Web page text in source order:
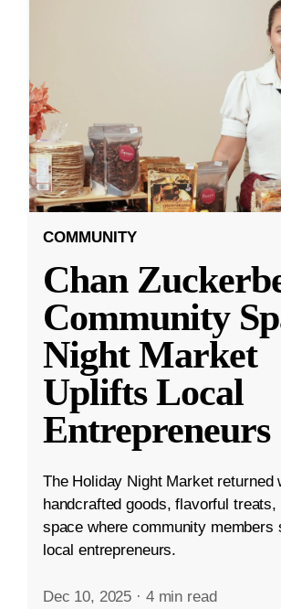
COMMUNITY
Chan
Community
Night Market
Uplifts Local
Entrepreneurs
The Holiday Night Market returned
handcrafted goods, flavorful
space where community members
local entrepreneurs.
Dec 10, 2025 · 4 min read